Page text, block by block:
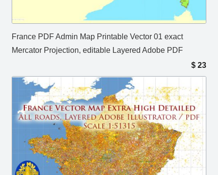
France PDF Admin Map Printable Vector 01 exact
Mercator Projection, editable Layered Adobe PDF
$ 23